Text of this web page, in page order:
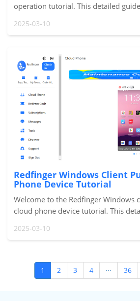
operation tutorial. This detailed
to easily manage the permissions of
2025-03-10
Redfinger Windows Client
Phone Device Tutorial
Welcome to the Redfinger Windows
cloud phone device tutorial. This
using your new cloud phone device.
2025-03-10
1 2 3 4 ··· 36